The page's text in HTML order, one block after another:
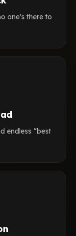
one’s there to
endless “best